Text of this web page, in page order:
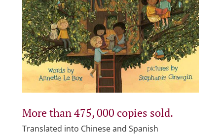
More than 475, 000 copies sold.
Translated into Chinese and Spanish